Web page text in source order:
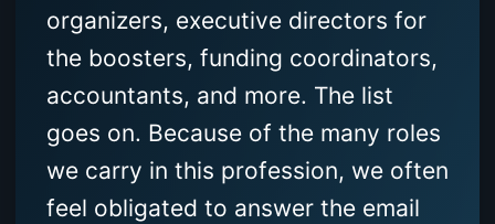
organizers, executive directors for
the boosters, funding coordinators,
accountants, and more. The list
goes on. Because of the many roles
we carry in this profession, we often
feel obligated to answer the email